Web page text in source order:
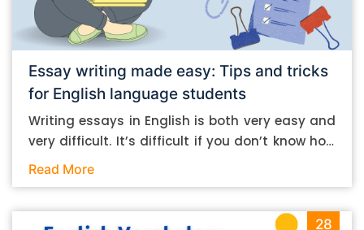
Essay writing made easy: Tips and tricks
for English language students
Writing essays in English is both very easy and
very difficult. It’s difficult if you don’t know how
to do it. And it’s easy if you do. In this post, let’s
student. Mind you, most of the stuff you can
Read More
28